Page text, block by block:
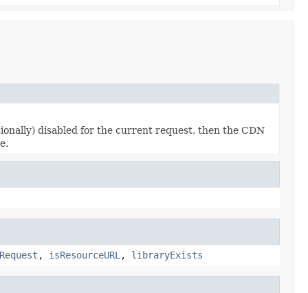
disabled for the current request, then the CDN
, isResourceURL , libraryExists